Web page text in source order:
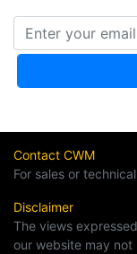
Contact CWM
For sales or
Disclaimer
The views
our website may not